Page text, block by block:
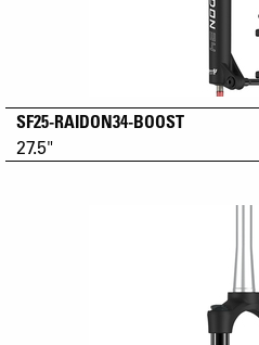
SF25-RAIDON34-BOOST
27.5"